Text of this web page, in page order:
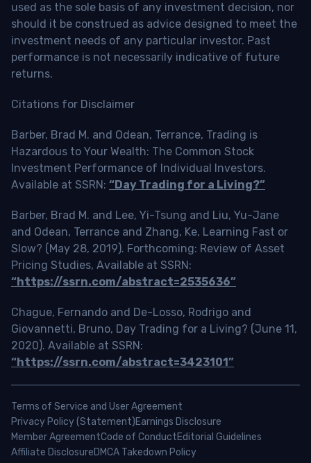
used as the sole basis of any investment decision, nor
should it be construed as advice designed to meet the
investment needs of any particular investor. Past
performance is not necessarily indicative of future
returns.
Citations for Disclaimer
Barber, Brad M. and Odean, Terrance, Trading is
Hazardous to Your Wealth: The Common Stock
Investment Performance of Individual Investors.
Available at SSRN: “Day Trading for a Living?”
Barber, Brad M. and Lee, Yi-Tsung and Liu, Yu-Jane
and Odean, Terrance and Zhang, Ke, Learning Fast or
Slow? (May 28, 2019). Forthcoming: Review of Asset
Pricing Studies, Available at SSRN:
“https://ssrn.com/abstract=2535636”
Chague, Fernando and De-Losso, Rodrigo and
Giovannetti, Bruno, Day Trading for a Living? (June 11,
2020). Available at SSRN:
“https://ssrn.com/abstract=3423101”
Terms of Service and User Agreement
Privacy Policy (Statement)Earnings Disclosure
Member AgreementCode of ConductEditorial Guidelines
Affiliate DisclosureDMCA Takedown Policy